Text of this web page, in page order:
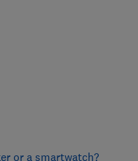
or a smartwatch?